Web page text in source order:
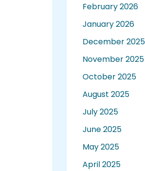
February 2026
January 2026
December 2025
November 2025
October 2025
August 2025
July 2025
June 2025
May 2025
April 2025